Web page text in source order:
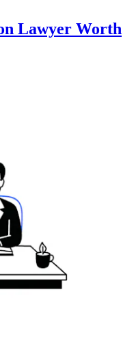
Lawyer Worth